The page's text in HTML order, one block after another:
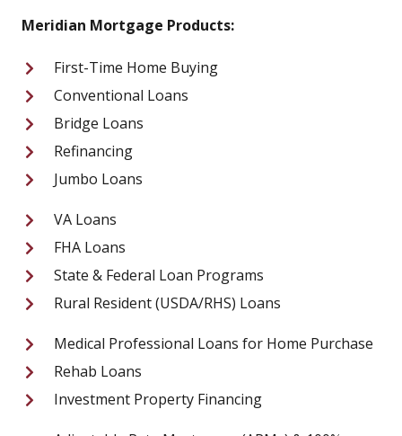
Meridian Mortgage Products:
First-Time Home Buying
Conventional Loans
Bridge Loans
Refinancing
Jumbo Loans
VA Loans
FHA Loans
State & Federal Loan Programs
Rural Resident (USDA/RHS) Loans
Medical Professional Loans for Home Purchase
Rehab Loans
Investment Property Financing